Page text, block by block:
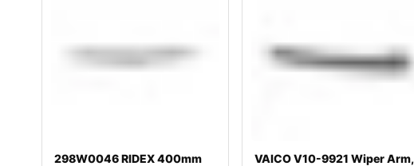
298W0046 RIDEX 400mm
VAICO V10-9921 Wiper Arm,